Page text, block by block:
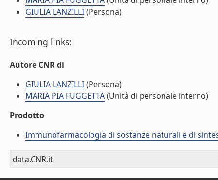
GIULIA LANZILLI(Persona)
Incoming links:
Autore CNR di
GIULIA LANZILLI(Persona)
MARIA PIA FUGGETTA(Unità di personale interno)
Prodotto
Immunofarmacologia di sostanze naturali e di
data.CNR.it